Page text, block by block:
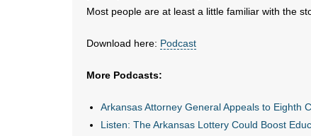
Most people are at least a little familiar with the
Download here: Podcast
More Podcasts:
Arkansas Attorney General Appeals to Eighth
Listen: The Arkansas Lottery Could Boost